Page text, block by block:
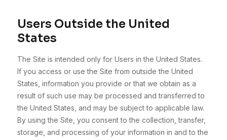
Users Outside the United
States
The Site is intended only for Users in the United States.
If you access or use the Site from outside the United
States, information you provide or that we obtain as a
result of such use may be processed and transferred to
the United States, and may be subject to applicable law.
By using the Site, you consent to the collection, transfer,
storage, and processing of your information in and to the